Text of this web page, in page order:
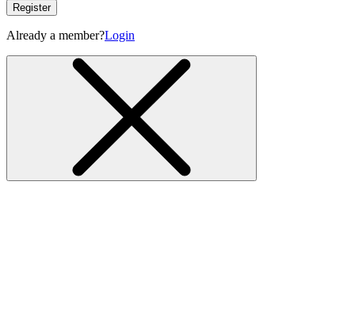
Register
Already a member?Login